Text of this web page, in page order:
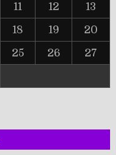
11 12
13
18 19
20
25 26
27